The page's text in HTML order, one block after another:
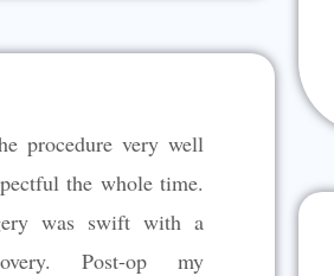
e
o
o
f
procedure very well
the whole time.
was swift with a
Post-op my